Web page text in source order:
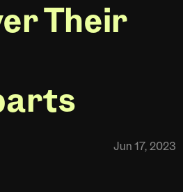
Their
Jun 17, 2023